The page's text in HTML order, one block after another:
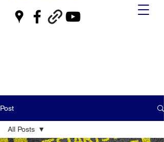
Post
All Posts